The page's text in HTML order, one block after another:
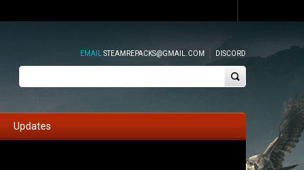
EMAIL STEAMREPACKS@GMAIL.COM DISCORD
Updates